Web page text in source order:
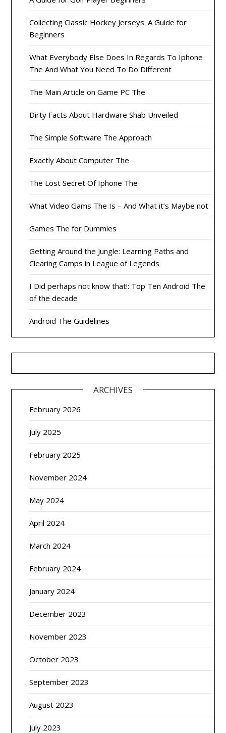
Collecting Classic Hockey Jerseys: A Guide for
Beginners
What Everybody Else Does In Regards To Iphone
The And What You Need To Do Different
The Main Article on Game PC The
Dirty Facts About Hardware Shab Unveiled
The Simple Software The Approach
Exactly About Computer The
The Lost Secret Of Iphone The
What Video Gams The Is – And What it’s Maybe not
Games The for Dummies
Getting Around the Jungle: Learning Paths and
Clearing Camps in League of Legends
I Did perhaps not know that!: Top Ten Android The
of the decade
Android The Guidelines
ARCHIVES
February 2026
July 2025
February 2025
November 2024
May 2024
April 2024
March 2024
February 2024
January 2024
December 2023
November 2023
October 2023
September 2023
August 2023
July 2023